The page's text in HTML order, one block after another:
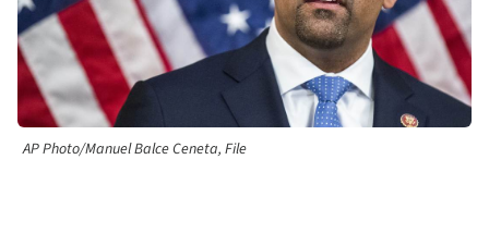
AP Photo/Manuel Balce Ceneta, File